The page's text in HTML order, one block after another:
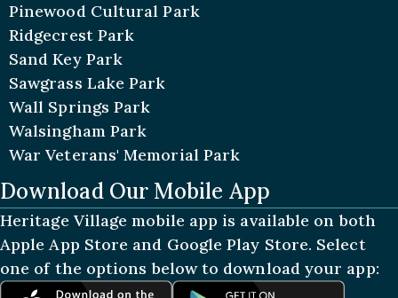
Pinewood Cultural Park
Ridgecrest Park
Sand Key Park
Sawgrass Lake Park
Wall Springs Park
Walsingham Park
War Veterans' Memorial Park
Download Our Mobile App
Heritage Village mobile app is available on both
Apple App Store and Google Play Store. Select
one of the options below to download your app: